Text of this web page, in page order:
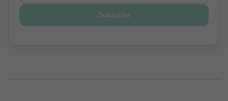
Subscribe